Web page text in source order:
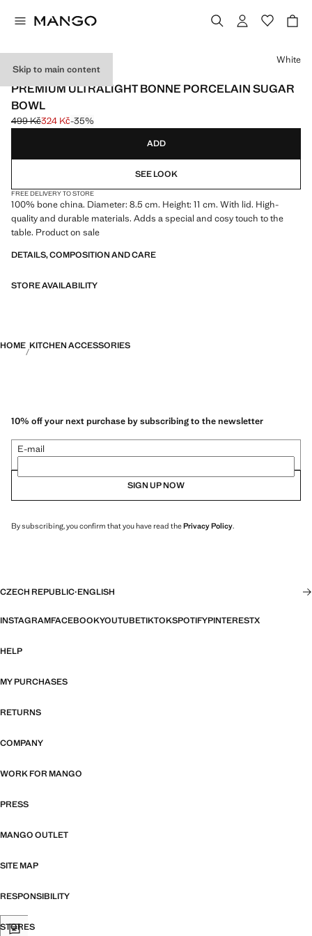
Skip to main content
MADE IN PORTUGAL
PREMIUM ULTRALIGHT BONNE PORCELAIN SUGAR
BOWL
Initial price struck through [499 Kč ]
499 Kč
Current price [324 Kč ]
324 Kč-35%
Select a colour
White
ADD
SEE LOOK
FREE DELIVERY TO STORE
100% bone china. Diameter: 8.5 cm. Height: 11 cm. With lid. High-
quality and durable materials. Adds a special and cosy touch to the
table. Product on sale
DETAILS, COMPOSITION AND CARE
STORE AVAILABILITY
HOME KITCHEN ACCESSORIES
10% off your next purchase by subscribing to the newsletter
E-mail
SIGN UP NOW
By subscribing, you confirm that you have read thePrivacy Policy.
CZECH REPUBLIC·ENGLISH
INSTAGRAMFACEBOOKYOUTUBETIKTOKSPOTIFYPINTERESTX
HELP
MY PURCHASES
RETURNS
COMPANY
WORK FOR MANGO
PRESS
MANGO OUTLET
SITE MAP
RESPONSIBILITY
STORES